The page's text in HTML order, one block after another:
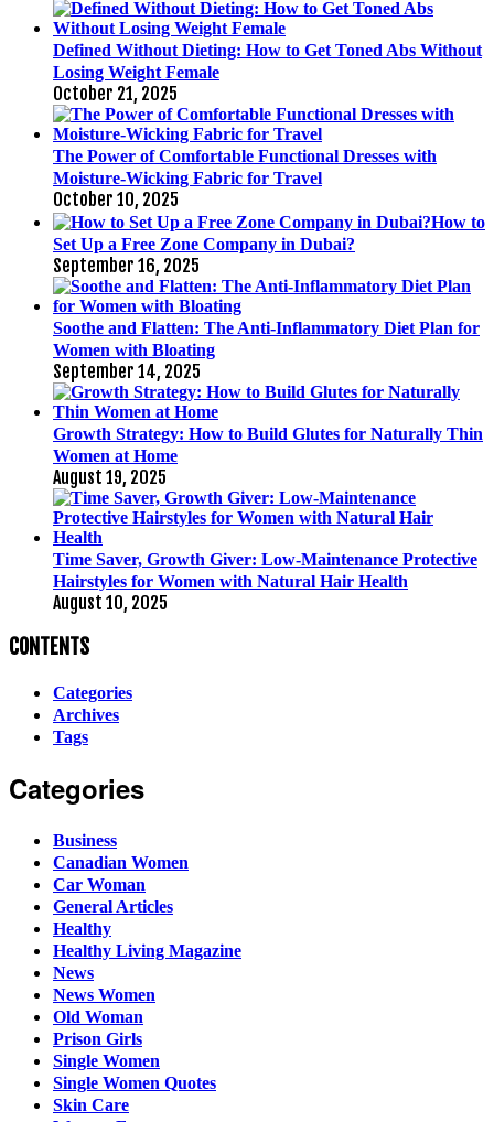
Defined Without Dieting: How to Get Toned Abs Without
Losing Weight Female
October 21, 2025
The Power of Comfortable Functional Dresses with
Moisture-Wicking Fabric for Travel
October 10, 2025
How to
Set Up a Free Zone Company in Dubai?
September 16, 2025
Soothe and Flatten: The Anti-Inflammatory Diet Plan for
Women with Bloating
September 14, 2025
Growth Strategy: How to Build Glutes for Naturally Thin
Women at Home
August 19, 2025
Time Saver, Growth Giver: Low-Maintenance Protective
Hairstyles for Women with Natural Hair Health
August 10, 2025
CONTENTS
Categories
Archives
Tags
Categories
Business
Canadian Women
Car Woman
General Articles
Healthy
Healthy Living Magazine
News
News Women
Old Woman
Prison Girls
Single Women
Single Women Quotes
Skin Care